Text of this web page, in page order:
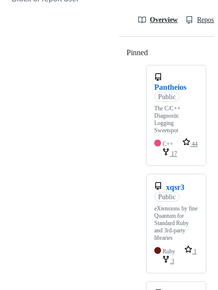
Overview
Pinned
Pantheios
Public
The C/C++
Diagnostic
Logging
Sweetspot
C++
44
17
xqsr3
Public
eXtensions by fine
Quantum for
Standard Ruby
and 3rd-party
libraries
Ruby
1
3